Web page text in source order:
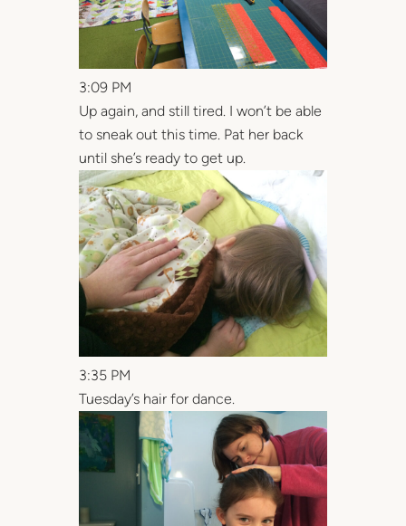
3:09 PM
Up again, and still tired. I won’t be able
to sneak out this time. Pat her back
until she’s ready to get up.
3:35 PM
Tuesday’s hair for dance.